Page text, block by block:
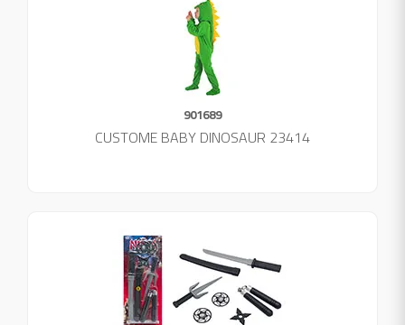
901689
CUSTOME BABY DINOSAUR 23414